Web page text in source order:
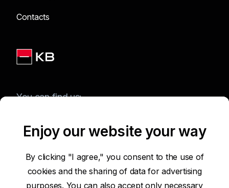
Contacts
You can find us:
Terms of Use of the Website
Enjoy our website your way
By clicking "I agree," you consent to the use of
cookies and the sharing of data for advertising
purposes. You can also accept only necessary